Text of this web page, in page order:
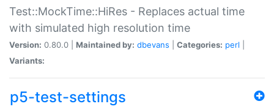
Test::MockTime::HiRes - Replaces actual time
with simulated high resolution time
Version: 0.80.0 | Maintained by: dbevans Categories: perl
Variants:
p5-test-settings